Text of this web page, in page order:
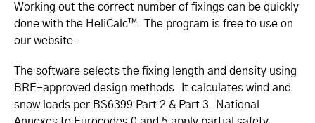
Working out the correct number of fixings can be quickly
done with the HeliCalc™. The program is free to use on
our website.
The software selects the fixing length and density using
BRE-approved design methods. It calculates wind and
snow loads per BS6399 Part 2 & Part 3. National